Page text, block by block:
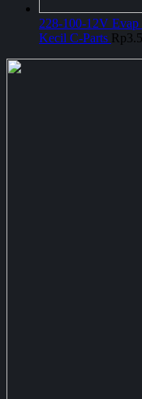
228-100-12V
Kecil C-Parts Rp